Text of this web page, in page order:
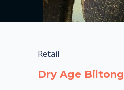
Retail
Dry Age Biltong